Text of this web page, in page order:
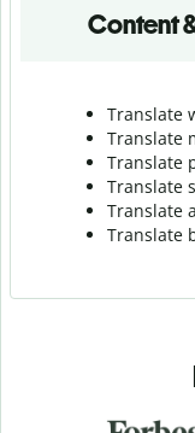
Content
Translate
Translate
Translate
Translate
Translate
Translate